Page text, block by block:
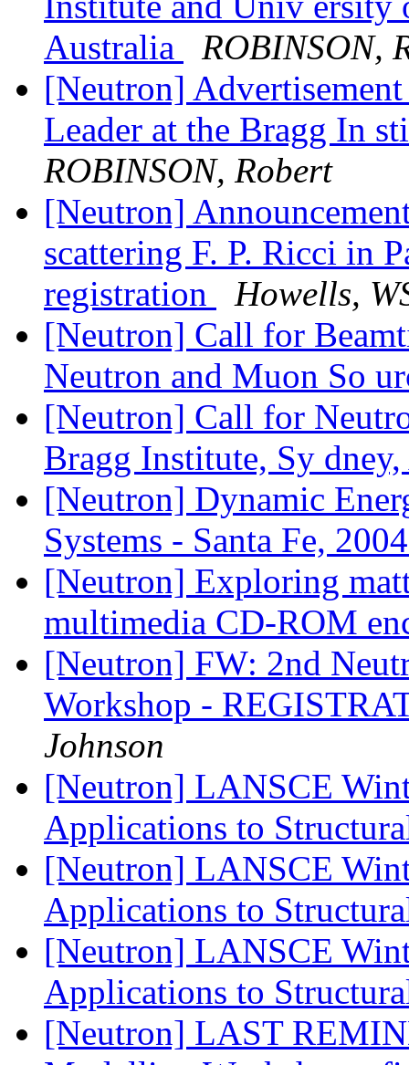
Australia
ROBINSON,
[Neutron]
Leader at the Bragg In
ROBINSON, Robert
[Neutron]
scattering F. P. Ricci in
registration
Howells,
[Neutron] Call for
Neutron and Muon So
[Neutron] Call for
Bragg Institute, Sy
[Neutron] Dynamic
Systems - Santa Fe,
[Neutron] Exploring
multimedia CD-ROM
[Neutron] FW: 2nd
Workshop -
Johnson
[Neutron] LANSCE
Applications to
[Neutron] LANSCE
Applications to
[Neutron] LANSCE
Applications to
[Neutron] LAST